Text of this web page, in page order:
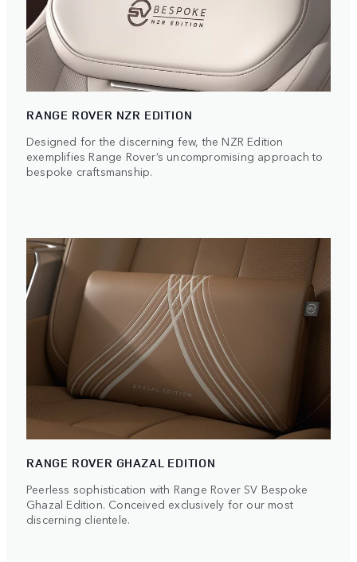
RANGE ROVER NZR EDITION
Designed for the discerning few, the NZR Edition
exemplifies Range Rover’s uncompromising approach to
bespoke craftsmanship.
RANGE ROVER GHAZAL EDITION
Peerless sophistication with Range Rover SV Bespoke
Ghazal Edition. Conceived exclusively for our most
discerning clientele.